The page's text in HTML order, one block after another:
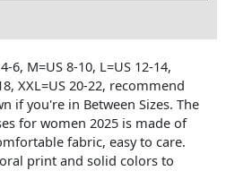
6, M=US 8-10, L=US 12-14,
XXL=US 20-22, recommend
if you're in Between Sizes. The
for women 2025 is made of
fabric, easy to care.
print and solid colors to